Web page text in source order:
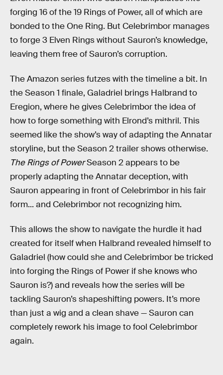
forging 16 of the 19 Rings of Power, all of which are
bonded to the One Ring. But Celebrimbor manages
to forge 3 Elven Rings without Sauron’s knowledge,
leaving them free of Sauron’s corruption.
The Amazon series futzes with the timeline a bit. In
the Season 1 finale, Galadriel brings Halbrand to
Eregion, where he gives Celebrimbor the idea of
how to forge something with Elrond’s mithril. This
seemed like the show’s way of adapting the Annatar
storyline, but the Season 2 trailer shows otherwise.
The Rings of PowerSeason 2 appears to be
properly adapting the Annatar deception, with
Sauron appearing in front of Celebrimbor in his fair
form... and Celebrimbor not recognizing him.
This allows the show to navigate the hurdle it had
created for itself when Halbrand revealed himself to
Galadriel (how could she and Celebrimbor be tricked
into forging the Rings of Power if she knows who
Sauron is?) and reveals how the series will be
tackling Sauron’s shapeshifting powers. It’s more
than just a wig and a clean shave — Sauron can
completely rework his image to fool Celebrimbor
again.